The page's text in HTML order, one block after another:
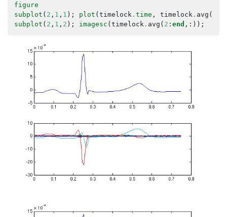
figure
subplot ( 2 , 1 , 1 ); plot ( timelock. time , timelock. avg (
subplot ( 2 , 1 , 2 ); imagesc ( timelock. avg ( 2 : end ,:));